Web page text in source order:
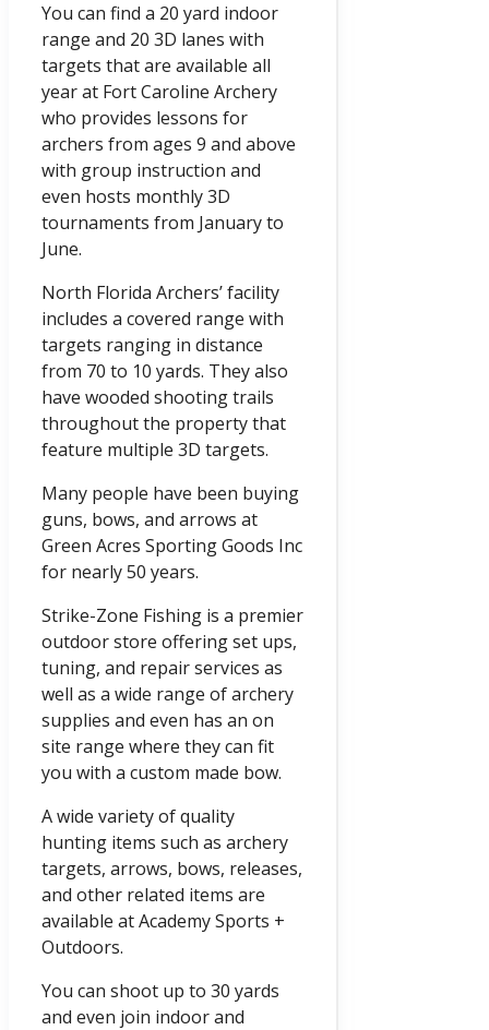
You can find a 20 yard indoor
range and 20 3D lanes with
targets that are available all
year at Fort Caroline Archery
who provides lessons for
archers from ages 9 and above
with group instruction and
even hosts monthly 3D
tournaments from January to
June.
North Florida Archers’ facility
includes a covered range with
targets ranging in distance
from 70 to 10 yards. They also
have wooded shooting trails
throughout the property that
feature multiple 3D targets.
Many people have been buying
guns, bows, and arrows at
Green Acres Sporting Goods Inc
for nearly 50 years.
Strike-Zone Fishing is a premier
outdoor store offering set ups,
tuning, and repair services as
well as a wide range of archery
supplies and even has an on
site range where they can fit
you with a custom made bow.
A wide variety of quality
hunting items such as archery
targets, arrows, bows, releases,
and other related items are
available at Academy Sports +
Outdoors.
You can shoot up to 30 yards
and even join indoor and